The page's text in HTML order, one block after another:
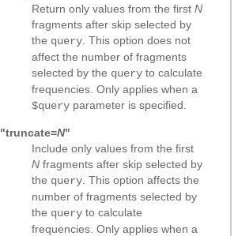
Return only values from the first N
fragments after skip selected by
the query . This option does not
affect the number of fragments
selected by the query to calculate
frequencies. Only applies when a
$query parameter is specified.
"truncate=N"
Include only values from the first
N fragments after skip selected by
the query . This option affects the
number of fragments selected by
the query to calculate
frequencies. Only applies when a